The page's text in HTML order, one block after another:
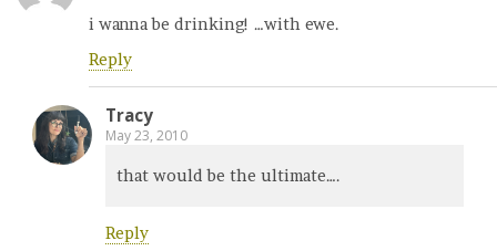
i wanna be drinking! …with ewe.
Reply
Tracy
May 23, 2010
that would be the ultimate….
Reply